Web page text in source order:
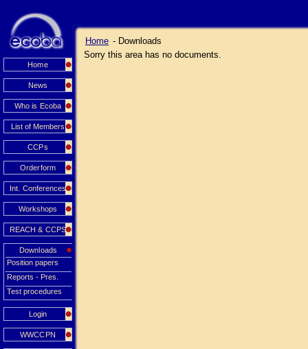
Home
News
Who is Ecoba
List of Members
CCPs
Orderform
Int. Conferences
Workshops
REACH & CCPS
Downloads
Position papers
Reports - Pres.
Test procedures
Login
WWCCPN
Home - Downloads
Sorry this area has no documents.